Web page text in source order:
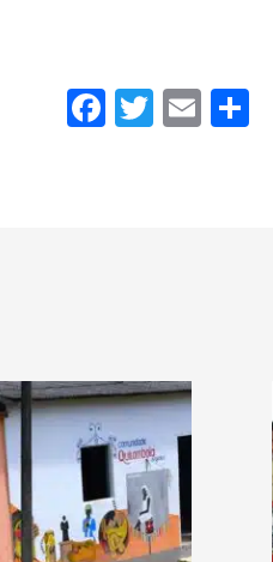
Facebook
Twitter
Email